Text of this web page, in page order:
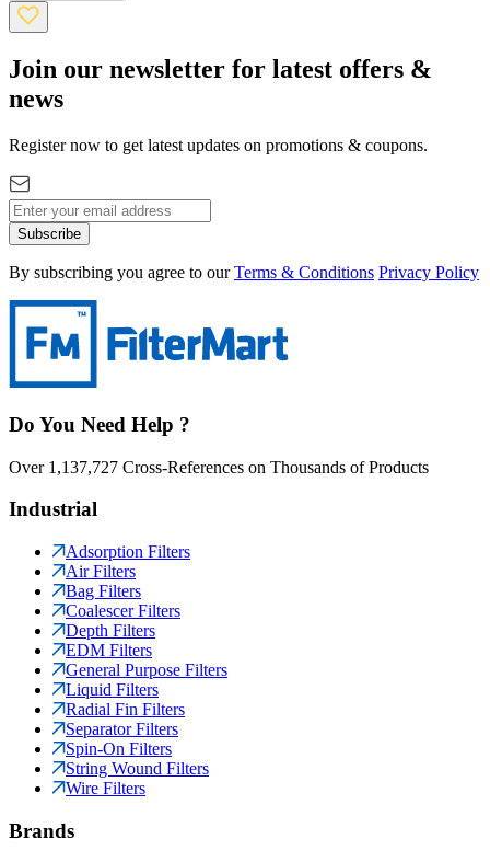
Join our newsletter for latest offers &
news
Register now to get latest updates on promotions & coupons.
Subscribe
By subscribing you agree to our Terms & Conditions Privacy Policy
Do You Need Help ?
Over 1,137,727 Cross-References on Thousands of Products
Industrial
Adsorption Filters
Air Filters
Bag Filters
Coalescer Filters
Depth Filters
EDM Filters
General Purpose Filters
Liquid Filters
Radial Fin Filters
Separator Filters
Spin-On Filters
String Wound Filters
Wire Filters
Brands